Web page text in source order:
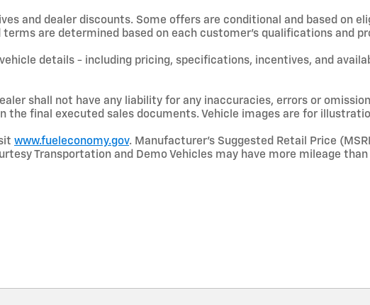
and dealer discounts. Some offers are conditional and based on
are determined based on each customer’s qualifications and
details - including pricing, specifications, incentives, and
shall not have any liability for any inaccuracies, errors or
the final executed sales documents. Vehicle images are for
www.fueleconomy.gov. Manufacturer’s Suggested Retail Price
Transportation and Demo Vehicles may have more mileage